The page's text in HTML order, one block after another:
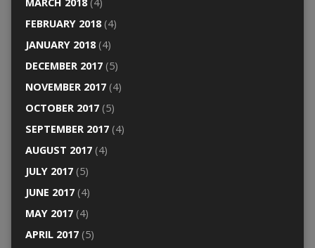
FEBRUARY 2018(4)
JANUARY 2018(4)
DECEMBER 2017(5)
NOVEMBER 2017(4)
OCTOBER 2017(5)
SEPTEMBER 2017(4)
AUGUST 2017(4)
JULY 2017(5)
JUNE 2017(4)
MAY 2017(4)
APRIL 2017(5)